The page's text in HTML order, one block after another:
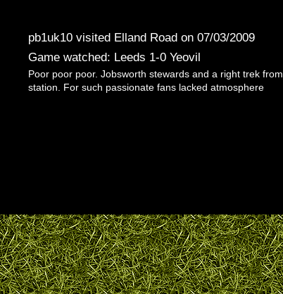
pb1uk10 visited Elland Road on 07/03/2009
Game watched: Leeds 1-0 Yeovil
Poor poor poor. Jobsworth stewards and a right trek
station. For such passionate fans lacked atmosphere